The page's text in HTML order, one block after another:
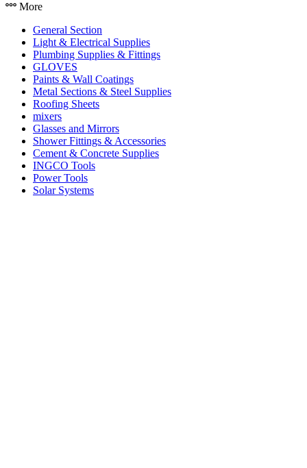
More
General Section
Light & Electrical Supplies
Plumbing Supplies & Fittings
GLOVES
Paints & Wall Coatings
Metal Sections & Steel Supplies
Roofing Sheets
mixers
Glasses and Mirrors
Shower Fittings & Accessories
Cement & Concrete Supplies
INGCO Tools
Power Tools
Solar Systems